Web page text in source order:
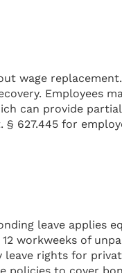
wage
Employees
can provide
627.445 for
leave applies
workweeks of
rights for